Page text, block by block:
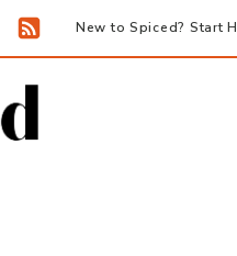
New to Spiced? Start